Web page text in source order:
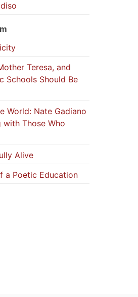
Teresa, and
Schools Should Be
World: Nate Gadiano
with Those Who
Alive
a Poetic Education